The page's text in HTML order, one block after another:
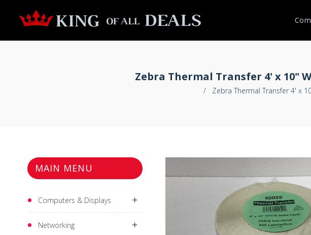
Zebra Thermal Transfer 4' x 10"
/ Zebra Thermal Transfer 4' x
MAIN MENU
Computers & Displays
Networking